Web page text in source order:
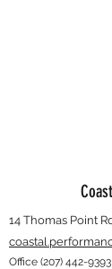
14 Thomas Point
Office (207) 442-9393